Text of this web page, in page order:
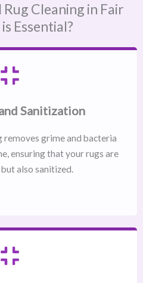
Cleaning in Fair
Essential?
Sanitization
removes grime and bacteria
ensuring that your rugs are
also sanitized.